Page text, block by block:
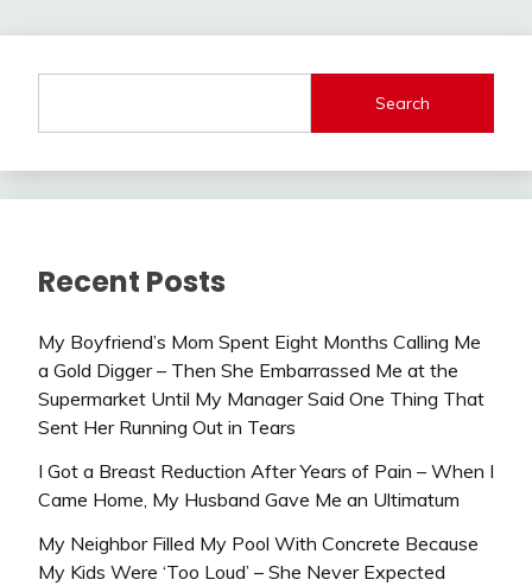
Search
Recent Posts
My Boyfriend’s Mom Spent Eight Months Calling Me
a Gold Digger – Then She Embarrassed Me at the
Supermarket Until My Manager Said One Thing That
Sent Her Running Out in Tears
I Got a Breast Reduction After Years of Pain – When I
Came Home, My Husband Gave Me an Ultimatum
My Neighbor Filled My Pool With Concrete Because
My Kids Were ‘Too Loud’ – She Never Expected